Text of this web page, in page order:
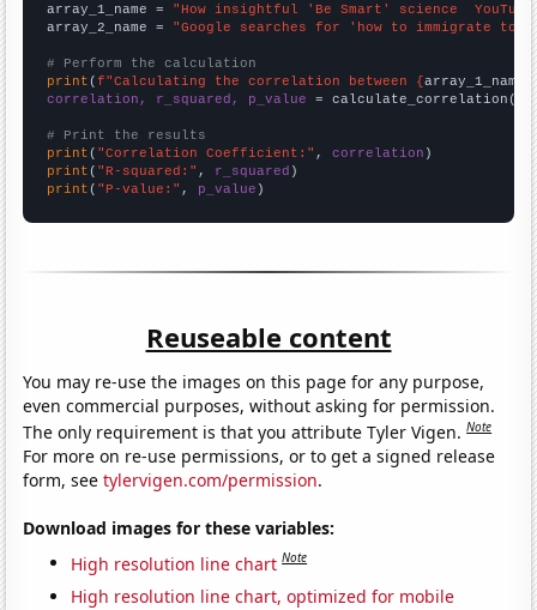
array_1_name = "How insightful 'Be Smart' science
array_2_name = "Google searches for 'how to immigrate to
# Perform the calculation
print (f"Calculating the correlation between {array_1_name
correlation, r_squared, p_value = calculate_correlation(
# Print the results
print ( "Correlation Coefficient:" , correlation
print ( "R-squared:" , r_squared
print ( "P-value:" , p_value )
Reuseable content
You may re-use the images on this page for any purpose,
even commercial purposes, without asking for permission.
The only requirement is that you attribute Tyler Vigen.Note
For more on re-use permissions, or to get a signed release
form, seetylervigen.com/permission.
Download images for these variables:
High resolution line chart Note
High resolution line chart, optimized for mobile